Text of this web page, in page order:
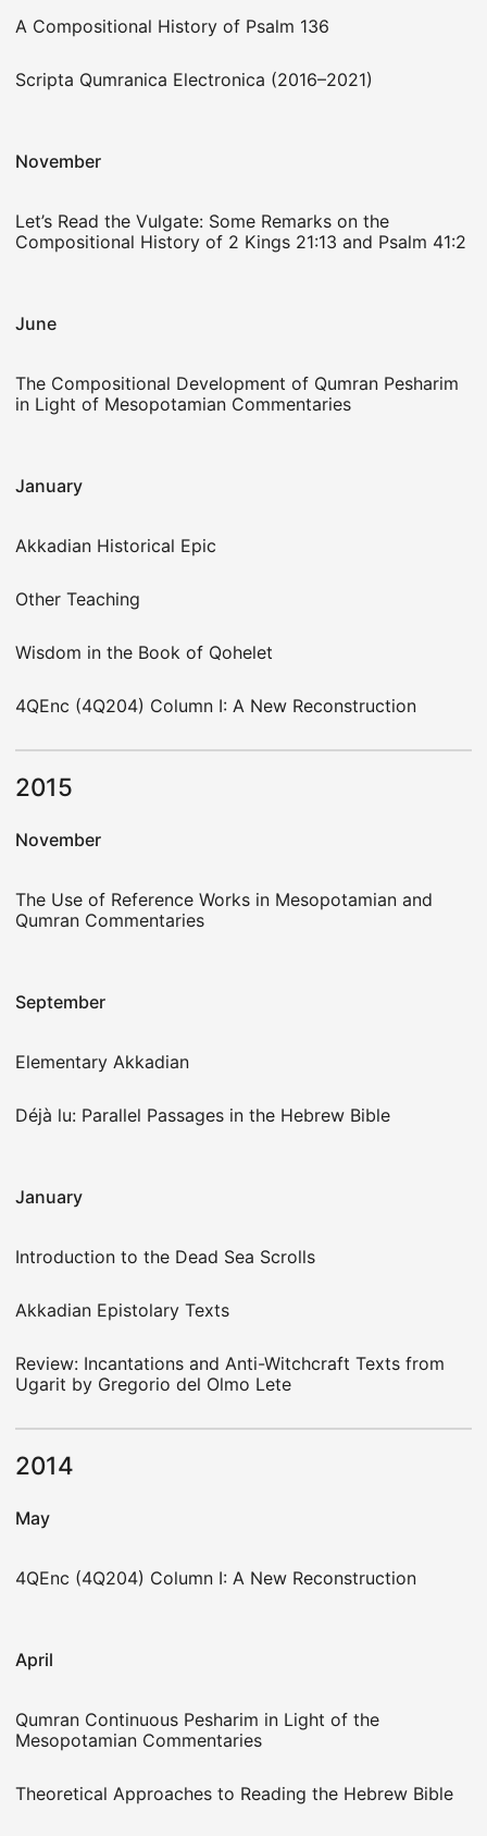
A Compositional History of Psalm 136
Scripta Qumranica Electronica (2016–2021)
November
Let’s Read the Vulgate: Some Remarks on the
Compositional History of 2 Kings 21:13 and Psalm 41:2
June
The Compositional Development of Qumran Pesharim
in Light of Mesopotamian Commentaries
January
Akkadian Historical Epic
Other Teaching
Wisdom in the Book of Qohelet
4QEnc (4Q204) Column I: A New Reconstruction
2015
November
The Use of Reference Works in Mesopotamian and
Qumran Commentaries
September
Elementary Akkadian
Déjà lu: Parallel Passages in the Hebrew Bible
January
Introduction to the Dead Sea Scrolls
Akkadian Epistolary Texts
Review: Incantations and Anti-Witchcraft Texts from
Ugarit by Gregorio del Olmo Lete
2014
May
4QEnc (4Q204) Column I: A New Reconstruction
April
Qumran Continuous Pesharim in Light of the
Mesopotamian Commentaries
Theoretical Approaches to Reading the Hebrew Bible